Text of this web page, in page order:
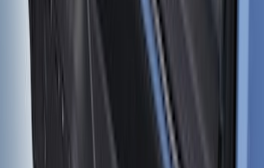
Bronco 2021-2026 4 Door Cargo Area
Mat with Lok Blocks (4-door) by Husky
Liners®